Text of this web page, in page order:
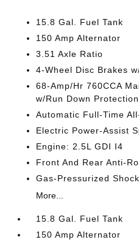
15.8 Gal. Fuel Tank
150 Amp Alternator
3.51 Axle Ratio
4-Wheel Disc Brakes
68-Amp/Hr 760CCA
w/Run Down Protection
Automatic Full-Time
Electric Power-Assist
Engine: 2.5L GDI I4
Front And Rear Anti-
Gas-Pressurized
More...
15.8 Gal. Fuel Tank
150 Amp Alternator